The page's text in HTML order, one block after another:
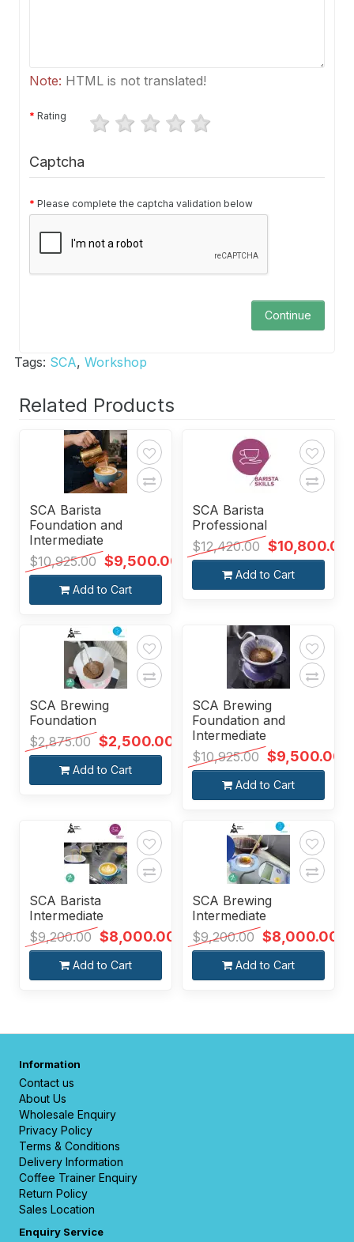
Note: HTML is not translated!
Rating
Captcha
Please complete the captcha validation below
Continue
Tags: SCA, Workshop
Related Products
SCA Barista
Foundation and
Intermediate
$10,925.00 $9,500.00
Add to Cart
SCA Barista
Professional
$12,420.00 $10,800.00
Add to Cart
SCA Brewing
Foundation
$2,875.00 $2,500.00
Add to Cart
SCA Brewing
Foundation and
Intermediate
$10,925.00 $9,500.00
Add to Cart
SCA Barista
Intermediate
$9,200.00 $8,000.00
Add to Cart
SCA Brewing
Intermediate
$9,200.00 $8,000.00
Add to Cart
Information
Contact us
About Us
Wholesale Enquiry
Privacy Policy
Terms & Conditions
Delivery Information
Coffee Trainer Enquiry
Return Policy
Sales Location
Enquiry Service